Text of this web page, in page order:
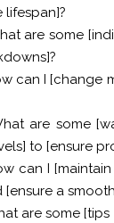
lifespan]?
are some
can I [change
are some
to [ensure
can I
a
are some